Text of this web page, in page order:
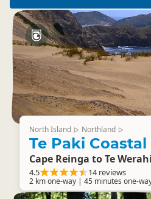
North Island ▷ Northland ▷
Te Paki
Cape Reinga to Te
4.5 14 reviews
2 km one-way | 45 minutes one-